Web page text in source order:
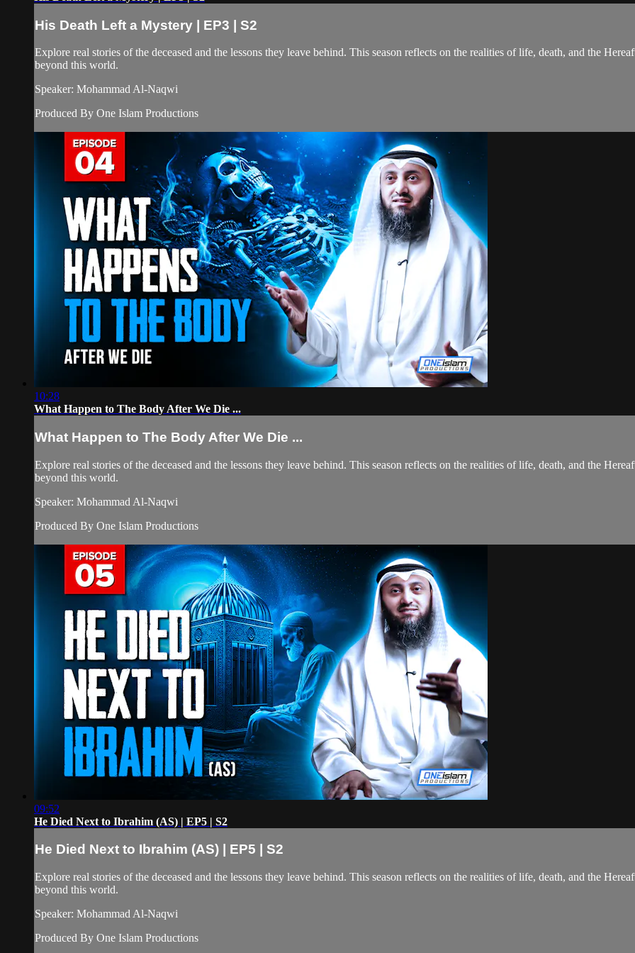
His Death Left a Mystery | EP3 | S2
Explore real stories of the deceased and the lessons they leave behind. This season reflects on the realities of life, death, and the
beyond this world.
Speaker: Mohammad Al-Naqwi
Produced By One Islam Productions
10:28
What Happen to The Body After We Die ...
What Happen to The Body After We Die ...
Explore real stories of the deceased and the lessons they leave behind. This season reflects on the realities of life, death, and the
beyond this world.
Speaker: Mohammad Al-Naqwi
Produced By One Islam Productions
09:52
He Died Next to Ibrahim (AS) | EP5 | S2
He Died Next to Ibrahim (AS) | EP5 | S2
Explore real stories of the deceased and the lessons they leave behind. This season reflects on the realities of life, death, and the
beyond this world.
Speaker: Mohammad Al-Naqwi
Produced By One Islam Productions